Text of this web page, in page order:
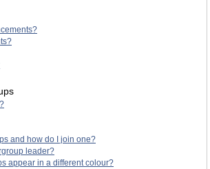
and how do I join one?
leader?
appear in a different colour?